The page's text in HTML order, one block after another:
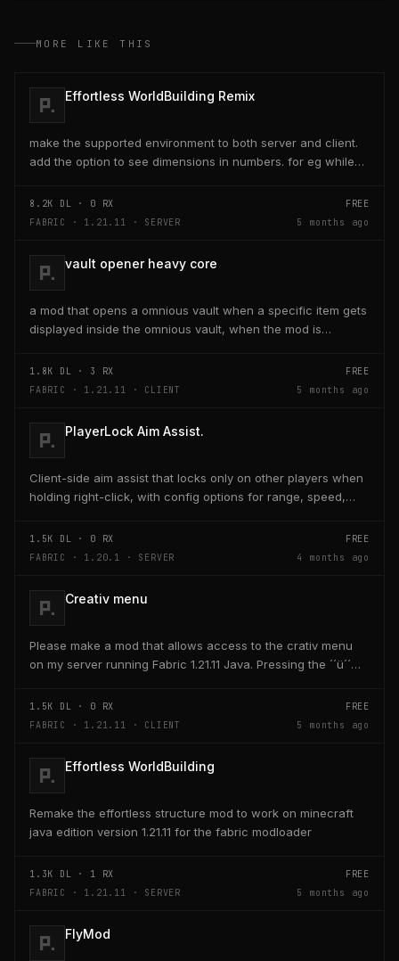
MORE LIKE THIS
Effortless WorldBuilding Remix
make the supported environment to both server and client.
add the option to see dimensions in numbers. for eg while
8.2K DL · 0 RX
FREE
FABRIC · 1.21.11 · SERVER
5 months ago
vault opener heavy core
a mod that opens a omnious vault when a specific item gets
displayed inside the omnious vault, when the mod is
1.8K DL · 3 RX
FREE
FABRIC · 1.21.11 · CLIENT
5 months ago
PlayerLock Aim Assist.
Client-side aim assist that locks only on other players when
holding right-click, with config options for range, speed,
1.5K DL · 0 RX
FREE
FABRIC · 1.20.1 · SERVER
4 months ago
Creativ menu
Please make a mod that allows access to the crativ menu
on my server running Fabric 1.21.11 Java. Pressing the ´´ü´´
1.5K DL · 0 RX
FREE
FABRIC · 1.21.11 · CLIENT
5 months ago
Effortless WorldBuilding
Remake the effortless structure mod to work on minecraft
java edition version 1.21.11 for the fabric modloader
1.3K DL · 1 RX
FREE
FABRIC · 1.21.11 · SERVER
5 months ago
FlyMod